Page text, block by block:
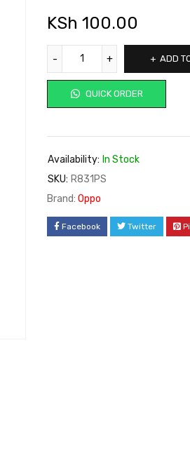
KSh 100.00
ADD
QUICK ORDER
Availability: In Stock
SKU: R831PS
Brand: Oppo
Facebook Twitter